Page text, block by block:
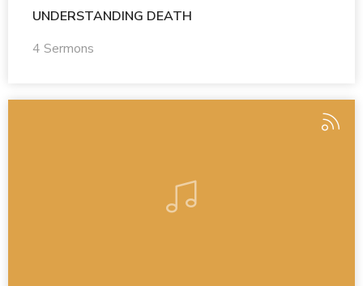
UNDERSTANDING DEATH
4 Sermons